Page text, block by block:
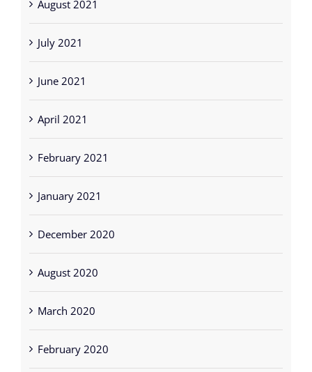
August 2021
July 2021
June 2021
April 2021
February 2021
January 2021
December 2020
August 2020
March 2020
February 2020